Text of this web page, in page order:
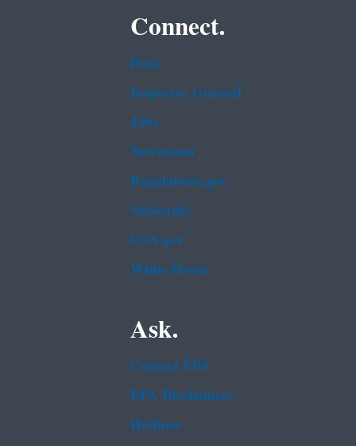
Connect.
Data
Inspector General
Jobs
Newsroom
Regulations.gov
Subscribe
USA.gov
White House
Ask.
Contact EPA
EPA Disclaimers
Hotlines